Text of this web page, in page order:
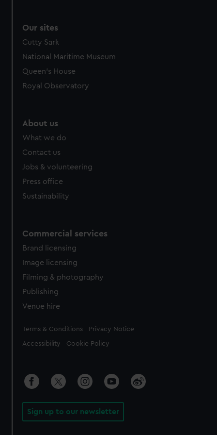
Our sites
Cutty Sark
National Maritime Museum
Queen's House
Royal Observatory
About us
What we do
Contact us
Jobs & volunteering
Press office
Sustainability
Commercial services
Brand licensing
Image licensing
Filming & photography
Publishing
Venue hire
Legal
Terms & Conditions Privacy Notice
Accessibility Cookie Policy
Sign up to our newsletter